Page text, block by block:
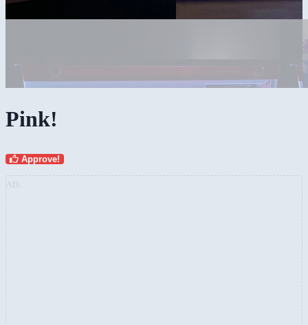
Pink!
Approve!